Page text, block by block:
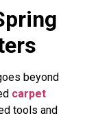
beyond
carpet
tools and